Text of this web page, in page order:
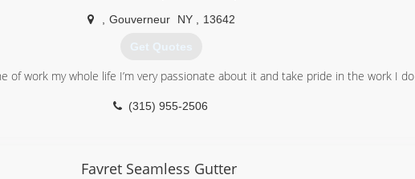
Gouverneur NY 13642
Get Quotes
of work my whole life I’m very passionate about it and take pride in the work I do
(315) 955-2506
Favret Seamless Gutter